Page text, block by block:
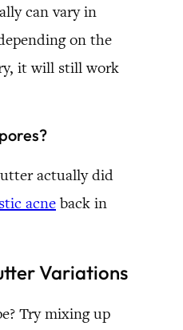
can vary in
on the
it will still work
actually did
acne back in
Variations
Try mixing up